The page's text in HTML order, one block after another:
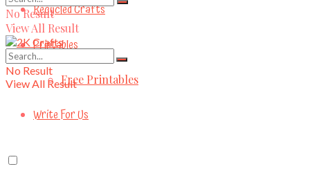
Recycled Crafts
Printables
Free Printables
Write For Us
No Result
View All Result
No Result
View All Result